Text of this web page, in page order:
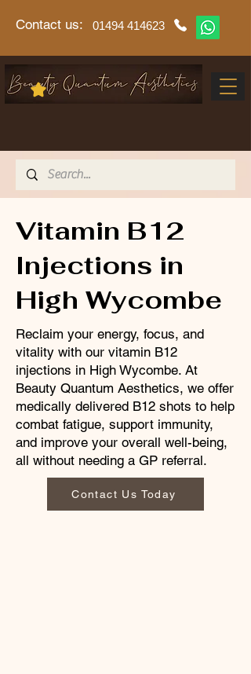
Contact us: 01494 414623
Vitamin B12
Injections in
High Wycombe
Reclaim your energy, focus, and
vitality with our vitamin B12
injections in High Wycombe. At
Beauty Quantum Aesthetics, we offer
medically delivered B12 shots to help
combat fatigue, support immunity,
and improve your overall well-being,
all without needing a GP referral.
Contact Us Today